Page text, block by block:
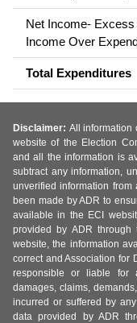
Net Income- Excess
Income Over
Total Expenditures
Disclaimer: All information
website of the Election
and all the information is
subtract any information,
unverified information
been made by ADR to
available in the ECI
provided by ADR
website, the information
correct and Association for
responsible or liable for
damages, claims,
incurred or suffered by
data provided by ADR